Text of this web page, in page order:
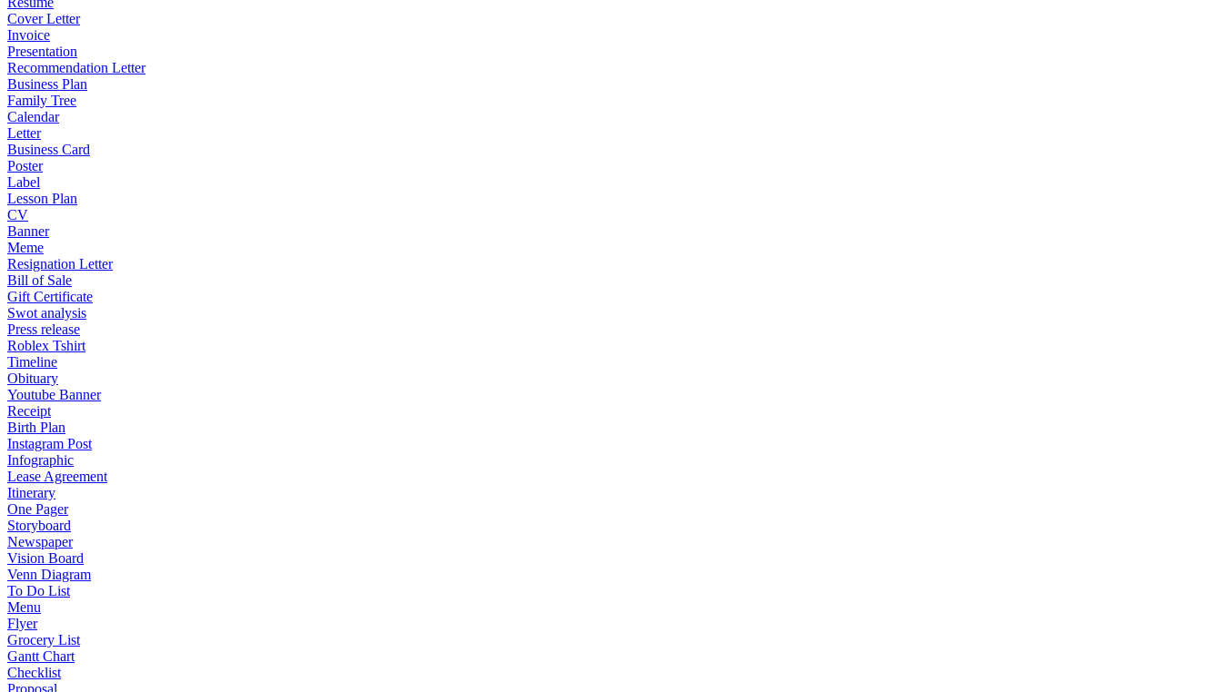
Cover Letter
Invoice
Presentation
Recommendation Letter
Business Plan
Family Tree
Calendar
Letter
Business Card
Poster
Label
Lesson Plan
CV
Banner
Meme
Resignation Letter
Bill of Sale
Gift Certificate
Swot analysis
Press release
Roblex Tshirt
Timeline
Obituary
Youtube Banner
Receipt
Birth Plan
Instagram Post
Infographic
Lease Agreement
Itinerary
One Pager
Storyboard
Newspaper
Vision Board
Venn Diagram
To Do List
Menu
Flyer
Grocery List
Gantt Chart
Checklist
Proposal